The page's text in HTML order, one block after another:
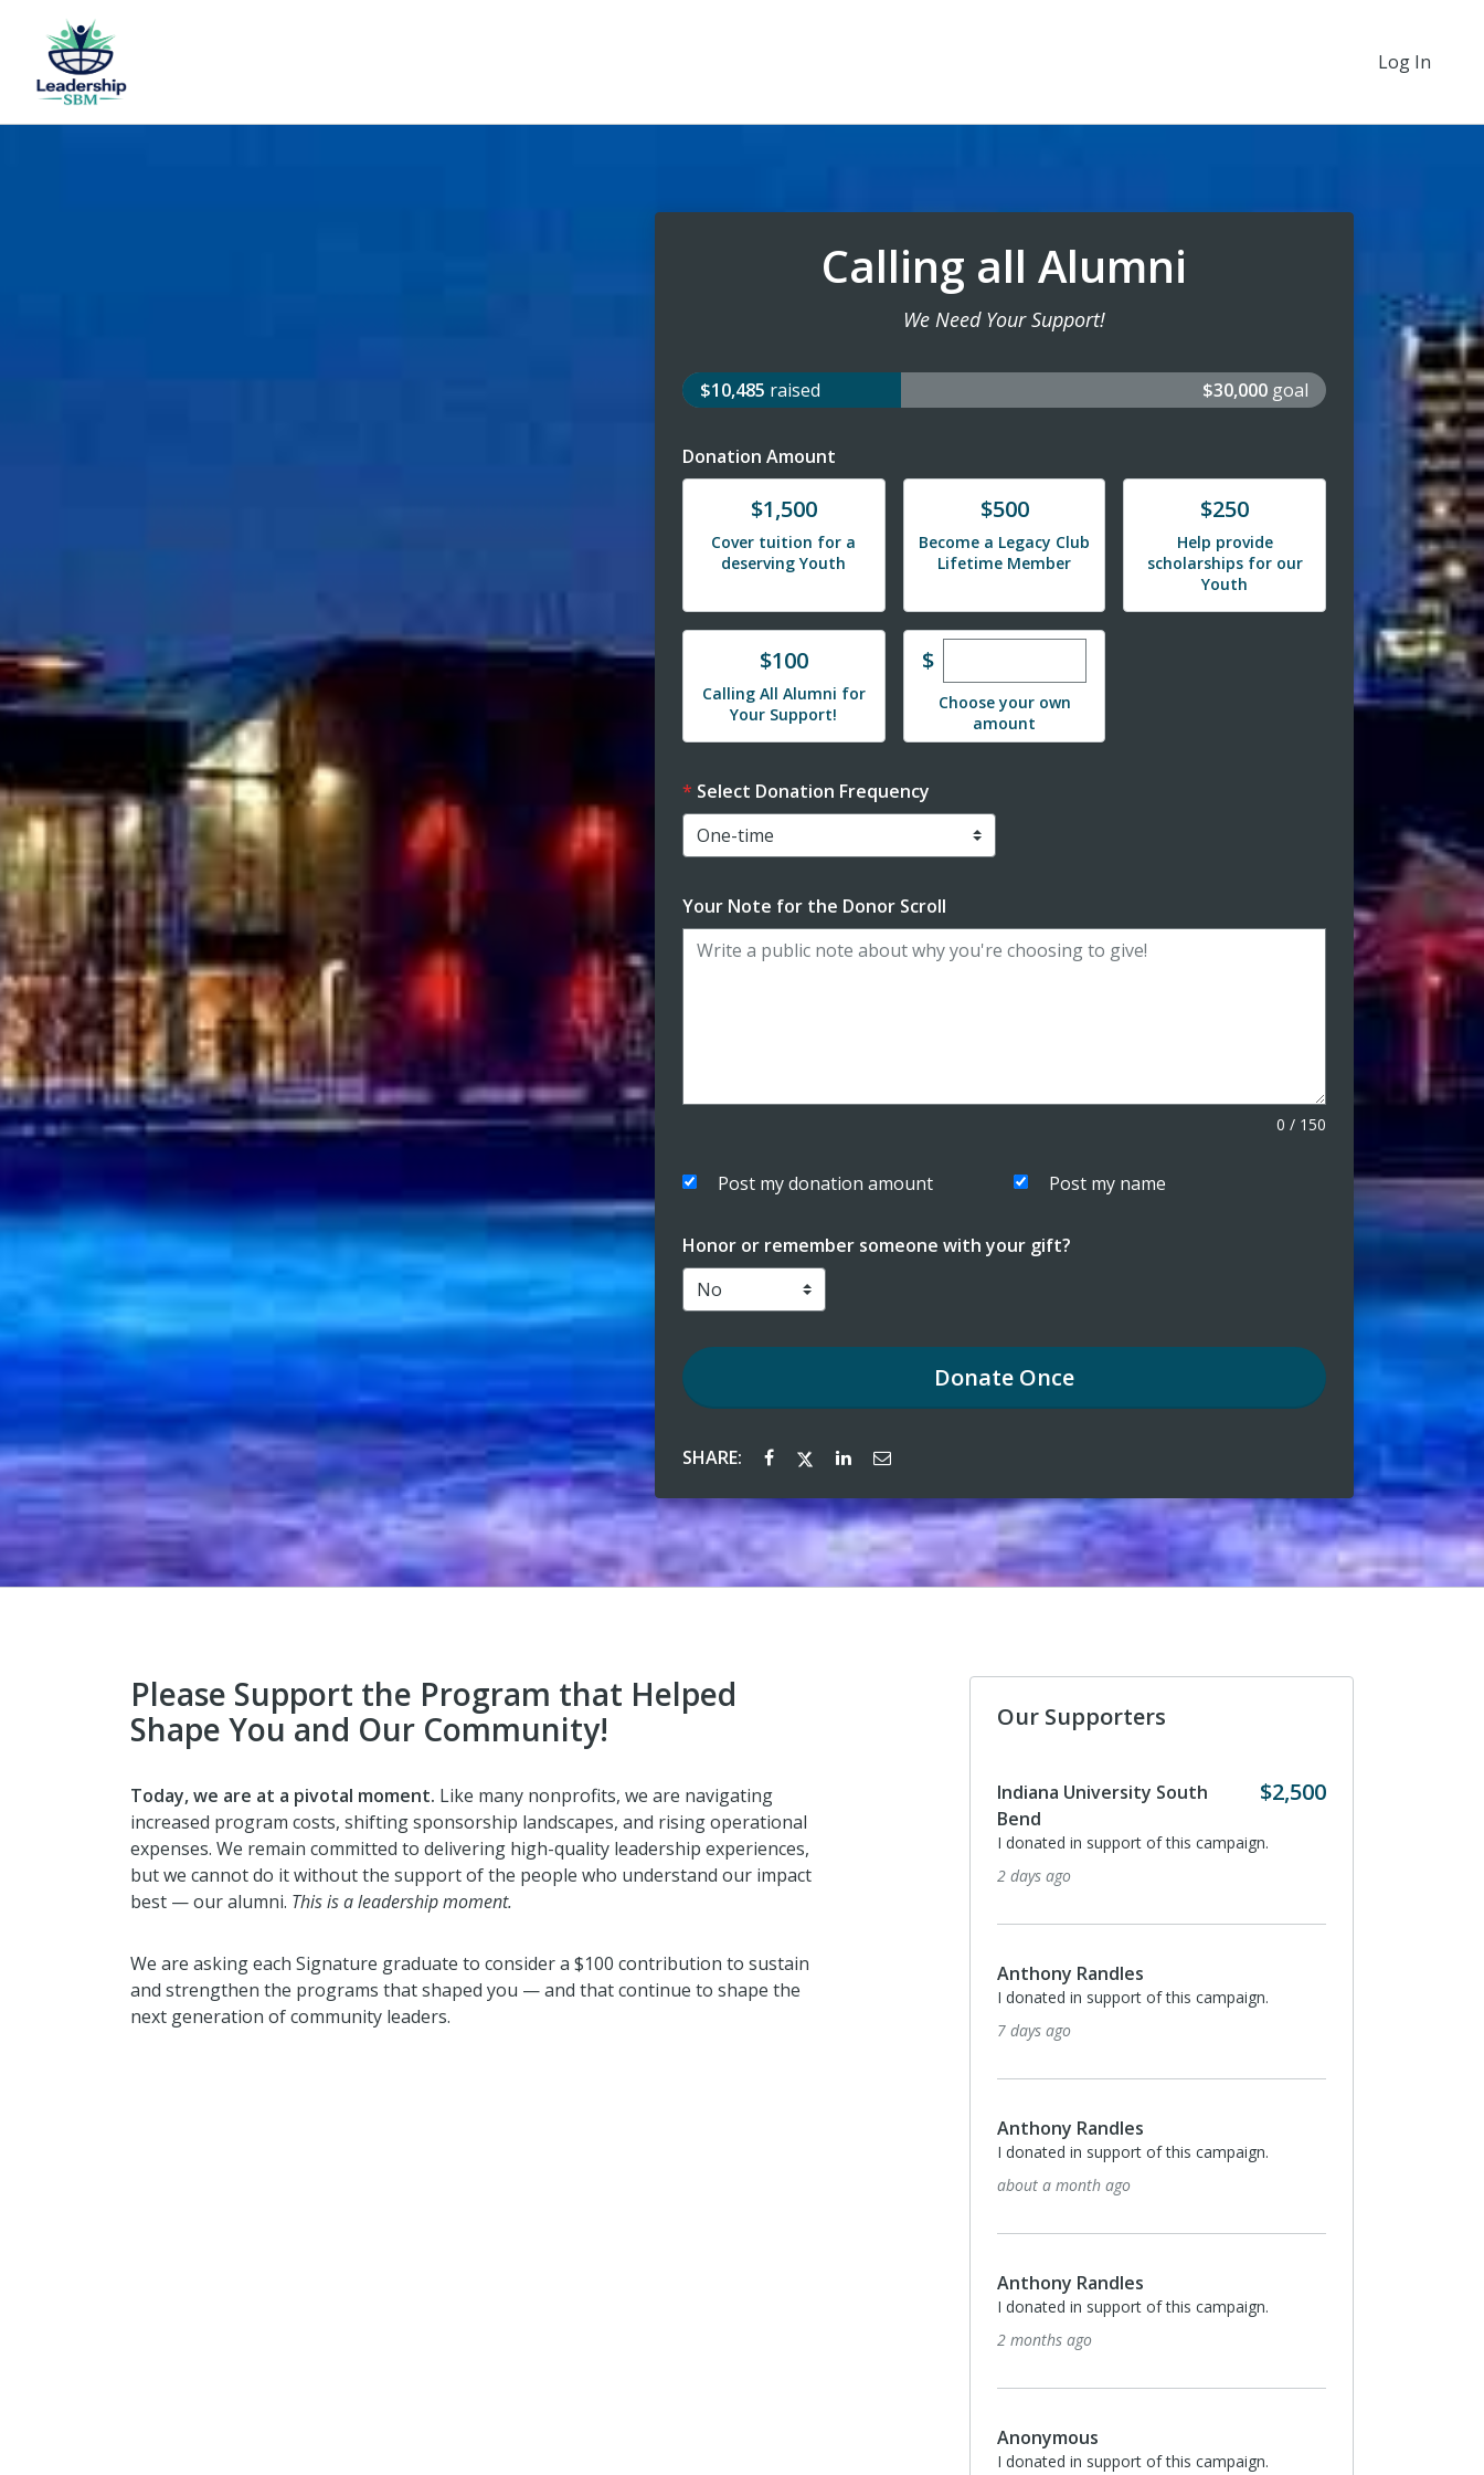
Log In
Calling all Alumni
We Need Your Support!
$10,485 raised $30,000 goal
Donation Amount
Donate$1,500
Cover tuition for a
deserving Youth
Donate$500
Become a Legacy Club
Lifetime Member
Donate$250
Help provide
scholarships for our
Youth
Donate$100
Calling All Alumni for
Your Support!
$Enter custom donation amount
Choose your own
amount
Select Donation Frequency
Your Note for the Donor Scroll
0 / 150
Post my donation amount Post my name
Honor or remember someone with your gift?
Donate Once
SHARE:
Please Support the Program that Helped
Shape You and Our Community!
Today, we are at a pivotal moment. Like many nonprofits, we are navigating
increased program costs, shifting sponsorship landscapes, and rising operational
expenses. We remain committed to delivering high-quality leadership experiences,
but we cannot do it without the support of the people who understand our impact
best — our alumni. This is a leadership moment.
We are asking each Signature graduate to consider a $100 contribution to sustain
and strengthen the programs that shaped you — and that continue to shape the
next generation of community leaders.
Our Supporters
Indiana University South
$2,500
I donated in support of this campaign.
Anthony Randles
I donated in support of this campaign.
Anthony Randles
I donated in support of this campaign.
about a month ago
Anthony Randles
I donated in support of this campaign.
2 months ago
Anonymous
I donated in support of this campaign.
Anthony Randles
3 months ago
Development at Ancon
deep investment and exceptional
Anonymous
TalentSource